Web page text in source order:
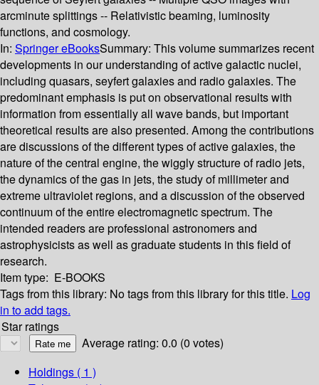
arcminute splittings -- Relativistic beaming, luminosity
functions, and cosmology.
In: Springer eBooksSummary: This volume summarizes recent
developments in our understanding of active galactic nuclei,
including quasars, seyfert galaxies and radio galaxies. The
predominant emphasis is put on observational results with
information from essentially all wave bands, but important
theoretical results are also presented. Among the contributions
are discussions of the different types of active galaxies, the
nature of the central engine, the wiggly structure of radio jets,
the dynamics of the gas in jets, the study of millimeter and
extreme ultraviolet regions, and a discussion of the observed
continuum of the entire electromagnetic spectrum. The
intended readers are professional astronomers and
astrophysicists as well as graduate students in this field of
research.
Item type: E-BOOKS
Tags from this library: No tags from this library for this title. Log
in to add tags.
Star ratings
Average rating: 0.0 (0 votes)
Holdings ( 1 )